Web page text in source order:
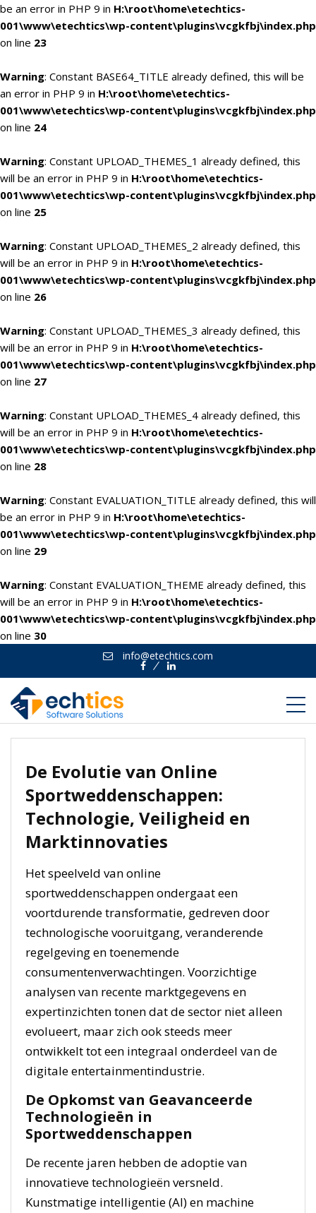
be an error in PHP 9 in H:\root\home\etechtics-
001\www\etechtics\wp-content\plugins\vcgkfbj\index.php
on line 23
Warning: Constant BASE64_TITLE already defined, this will be
an error in PHP 9 in H:\root\home\etechtics-
001\www\etechtics\wp-content\plugins\vcgkfbj\index.php
on line 24
Warning: Constant UPLOAD_THEMES_1 already defined, this
will be an error in PHP 9 in H:\root\home\etechtics-
001\www\etechtics\wp-content\plugins\vcgkfbj\index.php
on line 25
Warning: Constant UPLOAD_THEMES_2 already defined, this
will be an error in PHP 9 in H:\root\home\etechtics-
001\www\etechtics\wp-content\plugins\vcgkfbj\index.php
on line 26
Warning: Constant UPLOAD_THEMES_3 already defined, this
will be an error in PHP 9 in H:\root\home\etechtics-
001\www\etechtics\wp-content\plugins\vcgkfbj\index.php
on line 27
Warning: Constant UPLOAD_THEMES_4 already defined, this
will be an error in PHP 9 in H:\root\home\etechtics-
001\www\etechtics\wp-content\plugins\vcgkfbj\index.php
on line 28
Warning: Constant EVALUATION_TITLE already defined, this will
be an error in PHP 9 in H:\root\home\etechtics-
001\www\etechtics\wp-content\plugins\vcgkfbj\index.php
on line 29
Warning: Constant EVALUATION_THEME already defined, this
will be an error in PHP 9 in H:\root\home\etechtics-
001\www\etechtics\wp-content\plugins\vcgkfbj\index.php
on line 30
info@etechtics.com
FacebookLinkedin
De Evolutie van Online
Sportweddenschappen:
Technologie, Veiligheid en
Marktinnovaties
Het speelveld van online
sportweddenschappen ondergaat een
voortdurende transformatie, gedreven door
technologische vooruitgang, veranderende
regelgeving en toenemende
consumentenverwachtingen. Voorzichtige
analysen van recente marktgegevens en
expertinzichten tonen dat de sector niet alleen
evolueert, maar zich ook steeds meer
ontwikkelt tot een integraal onderdeel van de
digitale entertainmentindustrie.
De Opkomst van Geavanceerde
Technologieën in
Sportweddenschappen
De recente jaren hebben de adoptie van
innovatieve technologieën versneld.
Kunstmatige intelligentie (AI) en machine